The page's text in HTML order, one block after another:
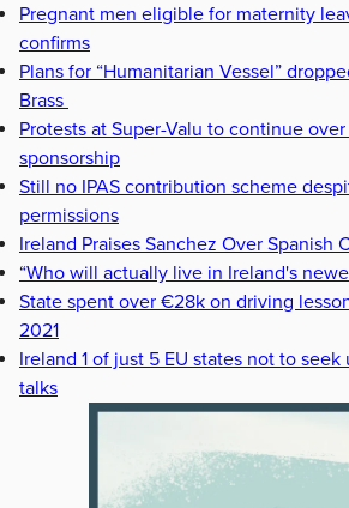
Pregnant men eligible for maternity
confirms
Plans for “Humanitarian Vessel”
Brass
Protests at Super-Valu to continue
sponsorship
Still no IPAS contribution scheme
permissions
Ireland Praises Sanchez Over Spanish
“Who will actually live in Ireland's
State spent over €28k on driving
2021
Ireland 1 of just 5 EU states not to
talks